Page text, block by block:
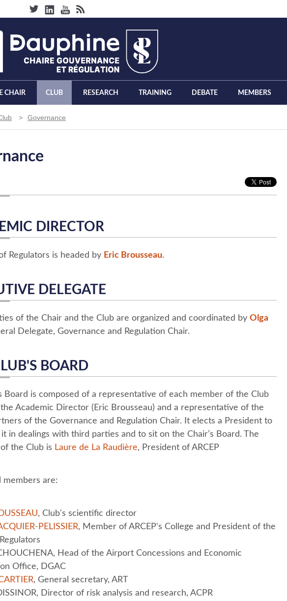
CHAIR CLUB RESEARCH TRAINING DEBATE MEMBERS
Governance
DIRECTOR
Regulators is headed by Eric Brousseau.
DELEGATE
of the Chair and the Club are organized and coordinated by Olga
Delegate, Governance and Regulation Chair.
BOARD
Board is composed of a representative of each member of the Club
Academic Director (Eric Brousseau) and a representative of the
of the Governance and Regulation Chair. It elects a President to
in dealings with third parties and to sit on the Chair’s Board. The
the Club is Laure de La Raudière, President of ARCEP
members are:
, Club's scientific director
PELISSIER, Member of ARCEP's College and President of the
Head of the Airport Concessions and Economic
Office, DGAC
, General secretary, ART
Director of risk analysis and research, ACPR